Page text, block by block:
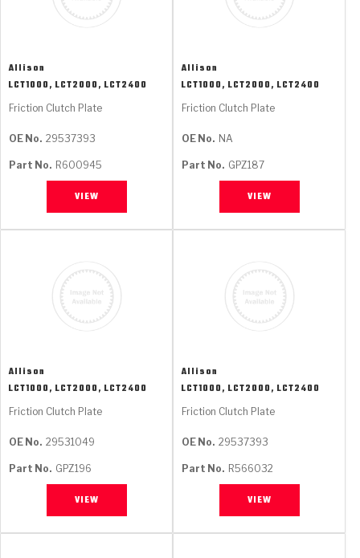
Allison
LCT1000, LCT2000, LCT2400
Friction Clutch Plate
OE No. 29537393
Part No. R600945
VIEW
Allison
LCT1000, LCT2000, LCT2400
Friction Clutch Plate
OE No. NA
Part No. GPZ187
VIEW
Allison
LCT1000, LCT2000, LCT2400
Friction Clutch Plate
OE No. 29531049
Part No. GPZ196
VIEW
Allison
LCT1000, LCT2000, LCT2400
Friction Clutch Plate
OE No. 29537393
Part No. R566032
VIEW